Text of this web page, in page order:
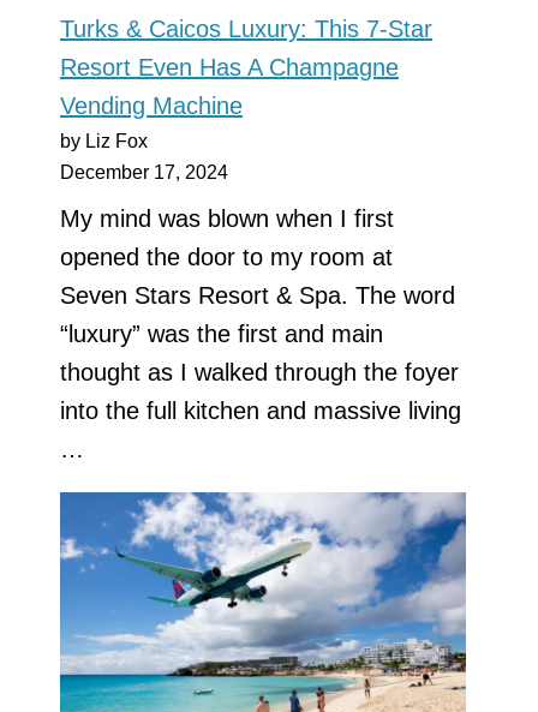
Turks & Caicos Luxury: This 7-Star
Resort Even Has A Champagne
Vending Machine
by Liz Fox
December 17, 2024
My mind was blown when I first
opened the door to my room at
Seven Stars Resort & Spa. The word
“luxury” was the first and main
thought as I walked through the foyer
into the full kitchen and massive living
…